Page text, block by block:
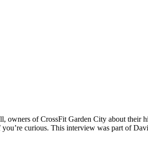
of CrossFit Garden City about their
curious. This interview was part of